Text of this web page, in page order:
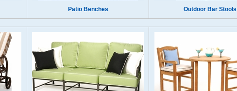
Patio Benches Outdoor Bar Stools